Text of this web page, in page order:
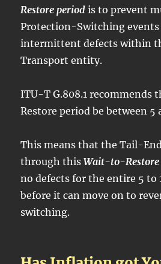
Restore period is to prevent
Protection-Switching events
intermittent defects within
Transport entity.
ITU-T G.808.1
Restore period be between 5
This means that the Tail-
through thisWait-to-Restore
no defects for the entire 5
before it can move on to
switching.